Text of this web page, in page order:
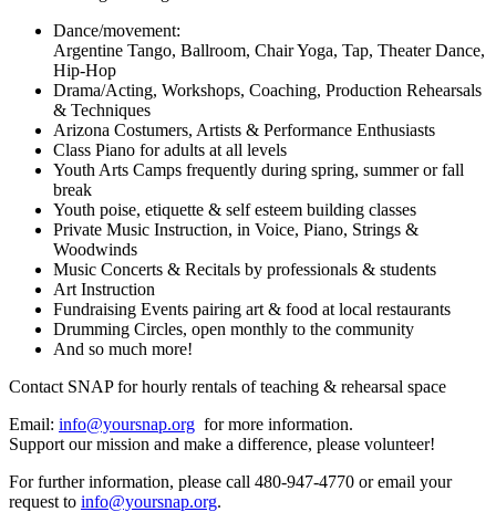
Dance/movement:
Argentine Tango, Ballroom, Chair Yoga, Tap, Theater Dance,
Hip-Hop
Drama/Acting, Workshops, Coaching, Production Rehearsals
& Techniques
Arizona Costumers, Artists & Performance Enthusiasts
Class Piano for adults at all levels
Youth Arts Camps frequently during spring, summer or fall
break
Youth poise, etiquette & self esteem building classes
Private Music Instruction, in Voice, Piano, Strings &
Woodwinds
Music Concerts & Recitals by professionals & students
Art Instruction
Fundraising Events pairing art & food at local restaurants
Drumming Circles, open monthly to the community
And so much more!
Contact SNAP for hourly rentals of teaching & rehearsal space
Email: info@yoursnap.org for more information.
Support our mission and make a difference, please volunteer!
For further information, please call 480-947-4770 or email your
request to info@yoursnap.org.